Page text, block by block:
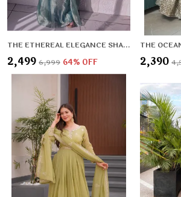
THE ETHEREAL ELEGANCE SHARARA SET
₹2,499 ₹6,999 64% OFF ₹2,390